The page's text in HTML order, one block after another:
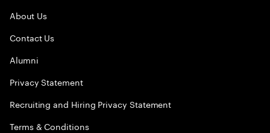
About Us
Contact Us
Alumni
Privacy Statement
Recruiting and Hiring Privacy Statement
Terms & Conditions